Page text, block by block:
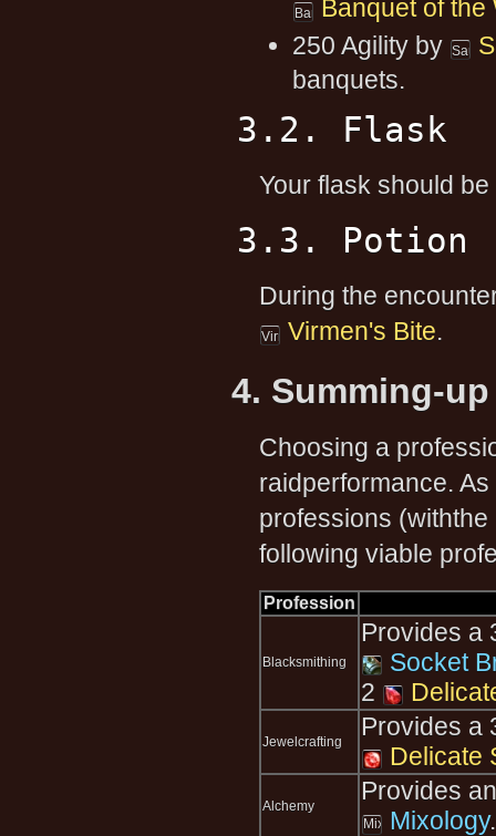
Banquet of the
250 Agility by
banquets.
3.2. Flask
Your flask should
3.3. Potion
During the
Virmen's Bite.
4. Summing-
Choosing a
raidperformance.
professions
following viable
Profession
Blacksmithing
Provides a
Socket
2
Jewelcrafting
Provides a
Delicate
Alchemy
Provides
Mixology.